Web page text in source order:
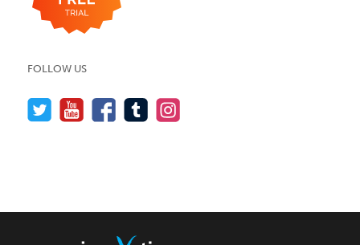
FOLLOW US